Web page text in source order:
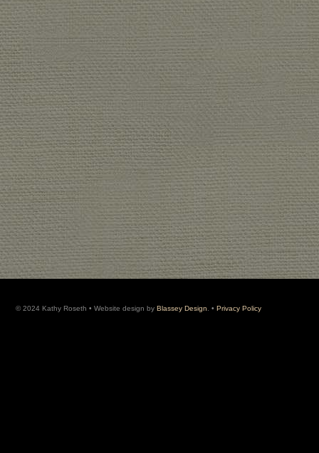
© 2024 Kathy Roseth • Website design byBlassey Design . •Privacy Policy